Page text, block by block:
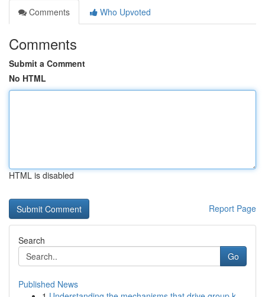
Comments
Who Upvoted
Comments
Submit a Comment
No HTML
HTML is disabled
Report Page
Search
Go
Published News